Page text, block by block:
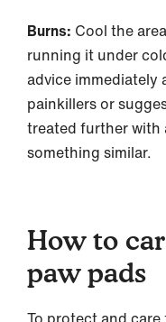
Burns: Cool the
running it under
advice immediately
painkillers or
treated further
something similar.
How to
paw pads